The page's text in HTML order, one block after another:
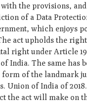
the provisions,
of a Data
which enjoys
act upholds the
right under Article 19
India. The same has
of the landmark
Union of India of
the act will make on